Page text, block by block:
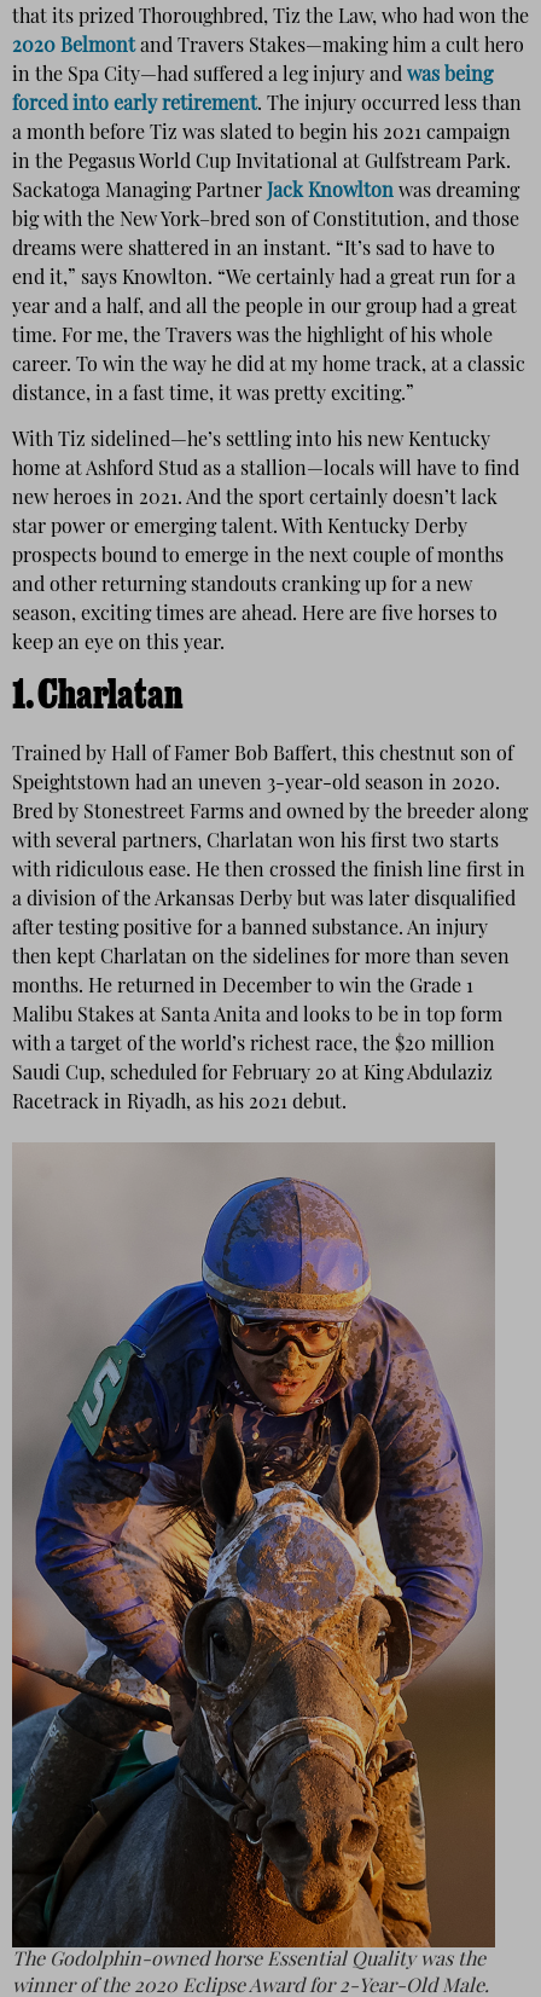
that its prized Thoroughbred, Tiz the Law, who had won the
2020 Belmontand Travers Stakes—making him a cult hero
in the Spa City—had suffered a leg injury and was being
forced into early retirement. The injury occurred less than
a month before Tiz was slated to begin his 2021 campaign
in the Pegasus World Cup Invitational at Gulfstream Park.
Sackatoga Managing Partner Jack Knowlton was dreaming
big with the New York–bred son of Constitution, and those
dreams were shattered in an instant. “It’s sad to have to
end it,” says Knowlton. “We certainly had a great run for a
year and a half, and all the people in our group had a great
time. For me, the Travers was the highlight of his whole
career. To win the way he did at my home track, at a classic
distance, in a fast time, it was pretty exciting.”
With Tiz sidelined—he’s settling into his new Kentucky
home at Ashford Stud as a stallion—locals will have to find
new heroes in 2021. And the sport certainly doesn’t lack
star power or emerging talent. With Kentucky Derby
prospects bound to emerge in the next couple of months
and other returning standouts cranking up for a new
season, exciting times are ahead. Here are five horses to
keep an eye on this year.
1. Charlatan
Trained by Hall of Famer Bob Baffert, this chestnut son of
Speightstown had an uneven 3-year-old season in 2020.
Bred by Stonestreet Farms and owned by the breeder along
with several partners, Charlatan won his first two starts
with ridiculous ease. He then crossed the finish line first in
a division of the Arkansas Derby but was later disqualified
after testing positive for a banned substance. An injury
then kept Charlatan on the sidelines for more than seven
months. He returned in December to win the Grade 1
Malibu Stakes at Santa Anita and looks to be in top form
with a target of the world’s richest race, the $20 million
Saudi Cup, scheduled for February 20 at King Abdulaziz
Racetrack in Riyadh, as his 2021 debut.
The Godolphin-owned horse Essential Quality was the
winner of the 2020 Eclipse Award for 2-Year-Old Male.